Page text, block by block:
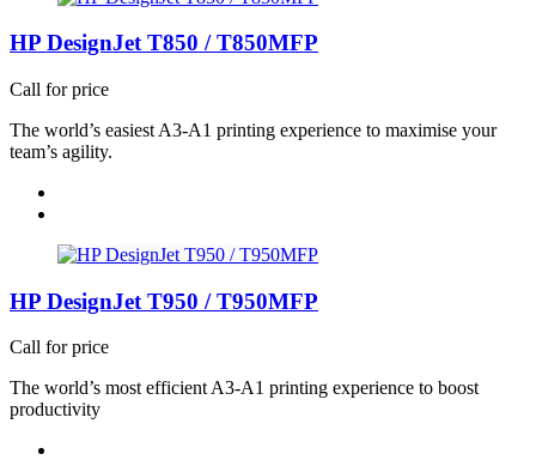
HP DesignJet T850 / T850MFP
Call for price
The world’s easiest A3-A1 printing experience to maximise your
team’s agility.
HP DesignJet T950 / T950MFP
Call for price
The world’s most efficient A3-A1 printing experience to boost
productivity